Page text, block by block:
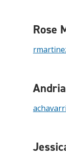
Rose